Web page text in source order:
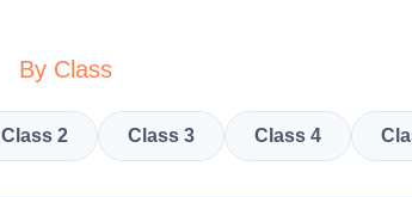
By Class
Class 2 Class 3 Class 4